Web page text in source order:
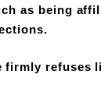
as being
firmly refuses